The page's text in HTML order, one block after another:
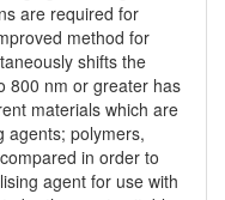
are required for
method for
shifts the
800 nm or greater has
materials which are
agents; polymers,
in order to
agent for use with